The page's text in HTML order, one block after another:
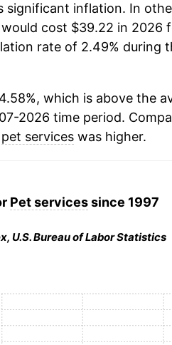
significant inflation. In
cost $39.22 in 2026
rate of 2.49% during
which is above the
2026 time period.
pet serviceswas higher.
Pet servicessince 1997
U.S. Bureau of Labor Statistics